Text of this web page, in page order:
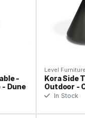
-
Dune
Level Furniture
Kora Side
Outdoor -
In Stock